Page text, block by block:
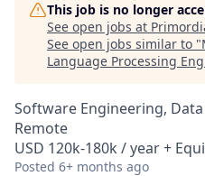
This job is no longer
See open jobs at
See open jobs similar to "
Language Processing
Software Engineering, Data
Remote
USD 120k-180k / year +
Posted 6+ months ago